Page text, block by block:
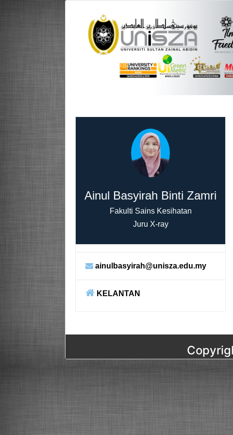
Ainul Basyirah Binti Zamri
Fakulti Sains Kesihatan
Juru X-ray
ainulbasyirah@unisza.edu.my
KELANTAN